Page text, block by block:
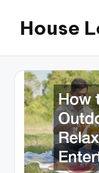
House